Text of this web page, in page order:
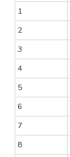
1
2
3
4
5
6
7
8